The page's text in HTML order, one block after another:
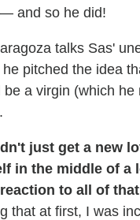
and so he did!
talks Sas'
pitched the idea
a virgin (which he
just get a new
in the middle of a
to all of
that at first, I was